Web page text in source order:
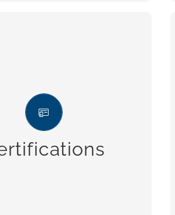
in accordance with the
UNI ISO 9001 (Quality), UNI
(Environment) and UNI ISO